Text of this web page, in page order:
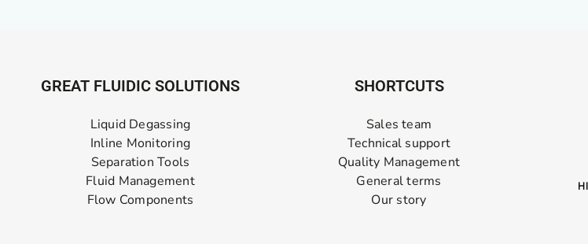
GREAT FLUIDIC SOLUTIONS
Liquid Degassing
Inline Monitoring
Separation Tools
Fluid Management
Flow Components
SHORTCUTS
Sales team
Technical support
Quality Management
General terms
Our story